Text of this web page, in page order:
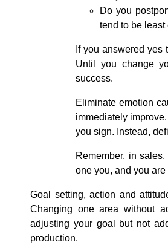
Do you
tend to be
If you answered yes
Until you change
success.
Eliminate emotion
immediately
you sign. Instead,
Remember, in
one you, and you
Goal setting, action and
Changing one area without
adjusting your goal but not
production.